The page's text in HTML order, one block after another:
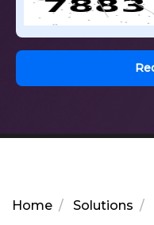
Home Solutions